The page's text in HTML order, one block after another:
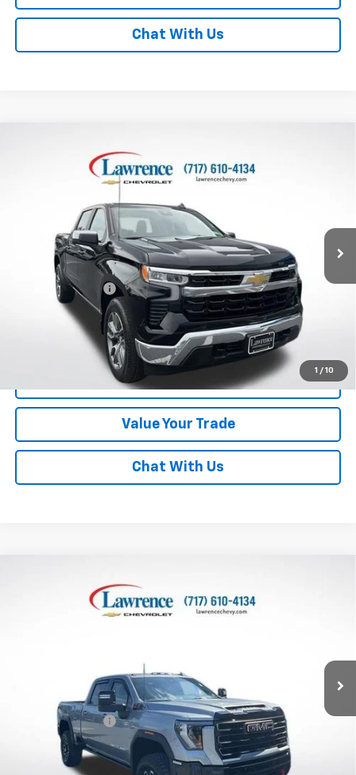
Chat With Us
1 / 10
Short Box 4-Wheel Drive LT 2FL
3GCPKKEK2SG331966Stock:700825Model:CK10543
$40,718
LAWRENCE PRICE
Less
Online Special
$40,228
Documentary Fee
Lawrence Price:
$40,718
Excludes tax, tags, title and all fees.
Disclaimers
Click To Call
Value Your Trade
Chat With Us
Standard Box 4-Wheel Drive AT4X
1GT4UZEY1TF114096Stock:2605302Model:TK20743
$89,482
LAWRENCE PRICE
Less
Online Special
Documentary Fee
Lawrence Price:
Excludes tax, tags, title and all fees.